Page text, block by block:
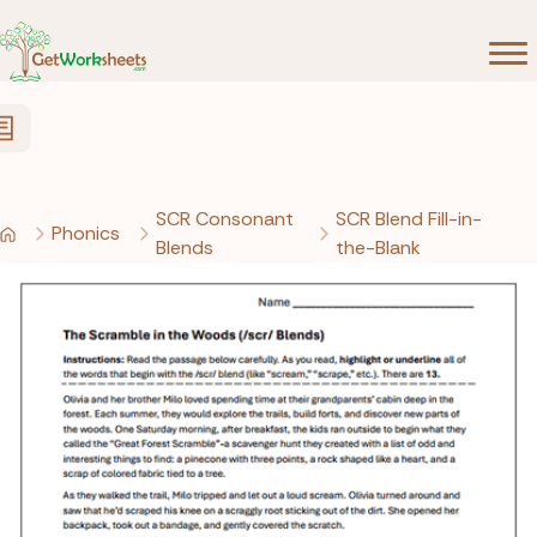
Phonics
SCR Consonant
Blends
SCR Blend Fill-in-
the-Blank